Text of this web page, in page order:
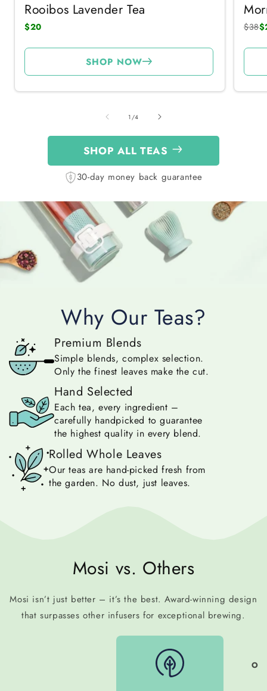
reviews
Rooibos Lavender Tea
$20
SHOP NOW
$38
1 /of
4
SHOP ALL TEAS
30-day money back guarantee
Why Our Teas?
Premium Blends
Simple blends, complex selection.
Only the finest leaves make the cut.
Hand Selected
Each tea, every ingredient –
carefully handpicked to guarantee
the highest quality in every blend.
Rolled Whole Leaves
Our teas are hand-picked fresh from
the garden. No dust, just leaves.
Mosi vs. Others
Mosi isn’t just better – it’s the best. Award-winning design
that surpasses other infusers for exceptional brewing.